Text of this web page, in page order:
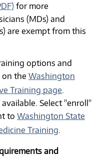
for more
(MDs) and
are exempt from this
options and
on the Washington
Training page
Select "enroll"
to Washington State
Training
and